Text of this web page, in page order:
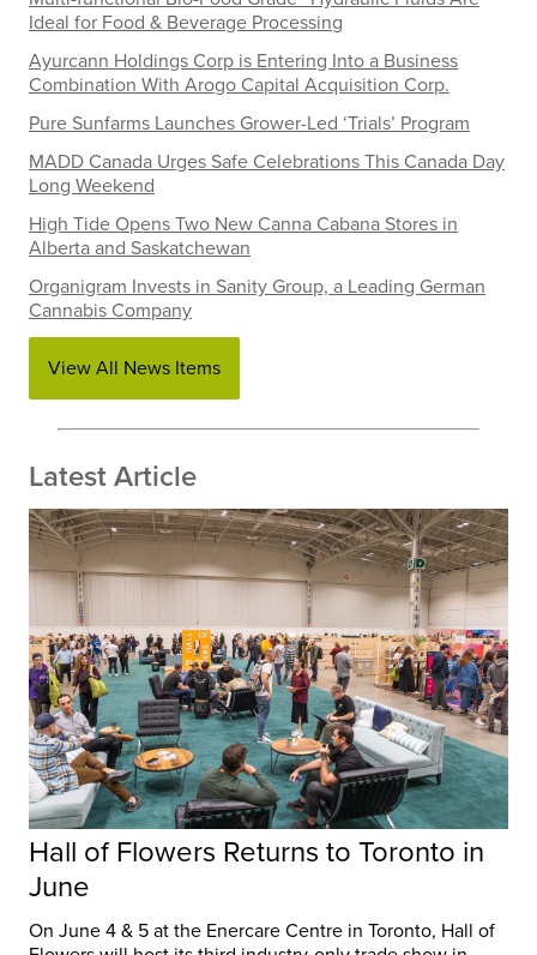
Ideal for Food & Beverage Processing
Ayurcann Holdings Corp is Entering Into a Business
Combination With Arogo Capital Acquisition Corp.
Pure Sunfarms Launches Grower-Led ‘Trials’ Program
MADD Canada Urges Safe Celebrations This Canada Day
Long Weekend
High Tide Opens Two New Canna Cabana Stores in
Alberta and Saskatchewan
Organigram Invests in Sanity Group, a Leading German
Cannabis Company
View All News Items
Latest Article
Hall of Flowers Returns to Toronto in
June
On June 4 & 5 at the Enercare Centre in Toronto, Hall of